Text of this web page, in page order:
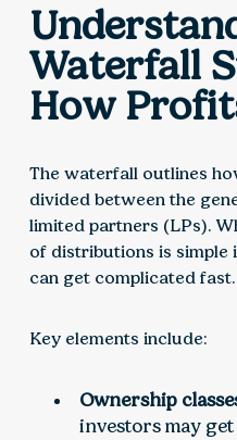
Waterfall
How
The waterfall outlines
divided between the
limited partners (LPs).
of distributions is simple
can get complicated fast.
Key elements include:
Ownership
investors may